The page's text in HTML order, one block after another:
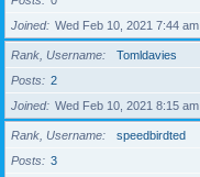
Joined
Wed Feb 10, 2021 7:44 am
Rank, Username
Tomldavies
Posts
2
Joined
Wed Feb 10, 2021 8:15 am
Rank, Username
speedbirdted
Posts
3